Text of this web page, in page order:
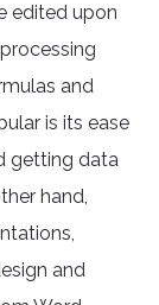
edited upon
and
is its ease
getting data
hand,
and